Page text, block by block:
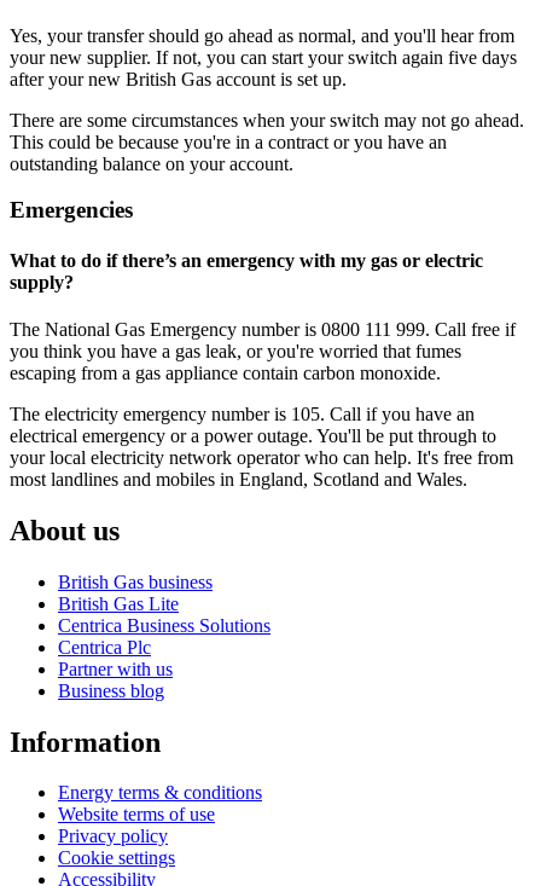
Yes, your transfer should go ahead as normal, and you'll hear from
your new supplier. If not, you can start your switch again five days
after your new British Gas account is set up.
There are some circumstances when your switch may not go ahead.
This could be because you're in a contract or you have an
outstanding balance on your account.
Emergencies
What to do if there’s an emergency with my gas or electric
supply?
The National Gas Emergency number is 0800 111 999. Call free if
you think you have a gas leak, or you're worried that fumes
escaping from a gas appliance contain carbon monoxide.
The electricity emergency number is 105. Call if you have an
electrical emergency or a power outage. You'll be put through to
your local electricity network operator who can help. It's free from
most landlines and mobiles in England, Scotland and Wales.
About us
British Gas business
British Gas Lite
Centrica Business Solutions
Centrica Plc
Partner with us
Business blog
Information
Energy terms & conditions
Website terms of use
Privacy policy
Cookie settings
Accessibility